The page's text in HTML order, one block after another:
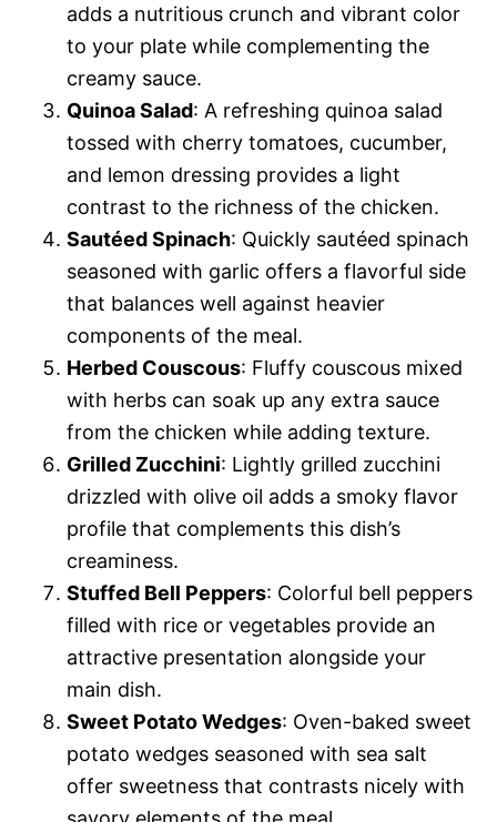
adds a nutritious crunch and vibrant color
to your plate while complementing the
creamy sauce.
Quinoa Salad: A refreshing quinoa salad
tossed with cherry tomatoes, cucumber,
and lemon dressing provides a light
contrast to the richness of the chicken.
Sautéed Spinach: Quickly sautéed spinach
seasoned with garlic offers a flavorful side
that balances well against heavier
components of the meal.
Herbed Couscous: Fluffy couscous mixed
with herbs can soak up any extra sauce
from the chicken while adding texture.
Grilled Zucchini: Lightly grilled zucchini
drizzled with olive oil adds a smoky flavor
profile that complements this dish’s
creaminess.
Stuffed Bell Peppers: Colorful bell peppers
filled with rice or vegetables provide an
attractive presentation alongside your
main dish.
Sweet Potato Wedges: Oven-baked sweet
potato wedges seasoned with sea salt
offer sweetness that contrasts nicely with